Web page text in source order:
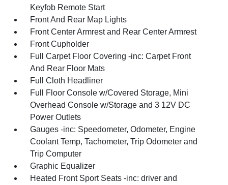
Keyfob Remote Start
Front And Rear Map Lights
Front Center Armrest and Rear Center Armrest
Front Cupholder
Full Carpet Floor Covering -inc: Carpet Front
And Rear Floor Mats
Full Cloth Headliner
Full Floor Console w/Covered Storage, Mini
Overhead Console w/Storage and 3 12V DC
Power Outlets
Gauges -inc: Speedometer, Odometer, Engine
Coolant Temp, Tachometer, Trip Odometer and
Trip Computer
Graphic Equalizer
Heated Front Sport Seats -inc: driver and